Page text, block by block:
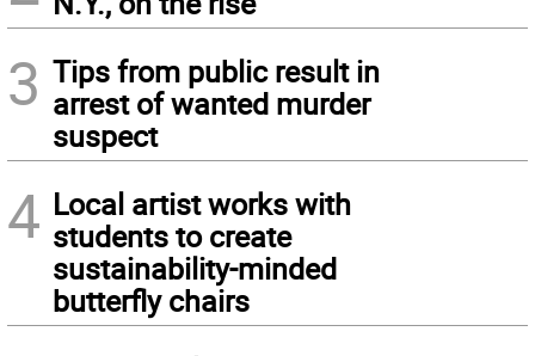
3 Tips from public result in
arrest of wanted murder
suspect
4 Local artist works with
students to create
sustainability-minded
butterfly chairs